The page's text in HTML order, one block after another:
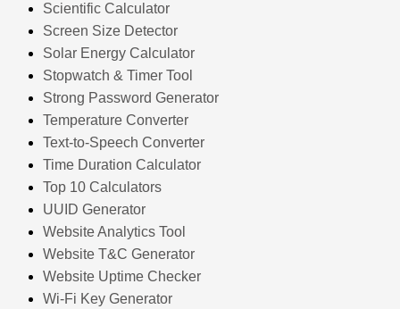
Scientific Calculator
Screen Size Detector
Solar Energy Calculator
Stopwatch & Timer Tool
Strong Password Generator
Temperature Converter
Text-to-Speech Converter
Time Duration Calculator
Top 10 Calculators
UUID Generator
Website Analytics Tool
Website T&C Generator
Website Uptime Checker
Wi-Fi Key Generator